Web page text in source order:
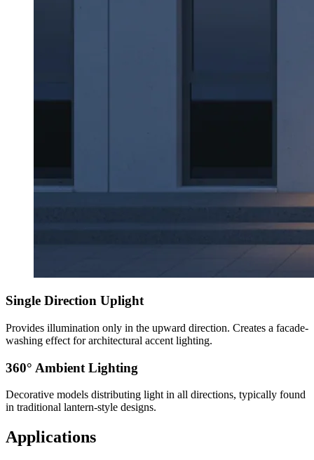
Single Direction Uplight
Provides illumination only in the upward direction. Creates a facade-
washing effect for architectural accent lighting.
360° Ambient Lighting
Decorative models distributing light in all directions, typically found
in traditional lantern-style designs.
Applications